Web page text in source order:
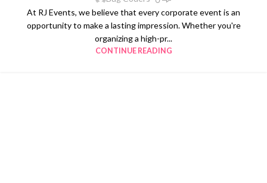
At RJ Events, we believe that every corporate event is an
opportunity to make a lasting impression. Whether you're
organizing a high-pr...
CONTINUE READING